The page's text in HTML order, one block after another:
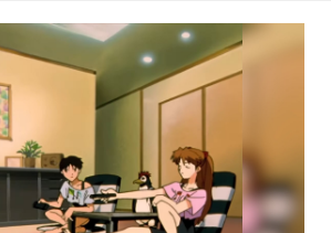
Batalon CEO of Sex